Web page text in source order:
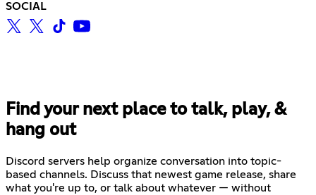
SOCIAL
Find your next place to talk, play, &
hang out
Discord servers help organize conversation into topic-
based channels. Discuss that newest game release, share
what you're up to, or talk about whatever — without